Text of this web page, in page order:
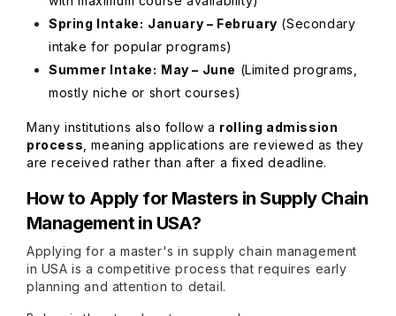
Spring Intake: January – February (Secondary
intake for popular programs)
Summer Intake: May – June (Limited programs,
mostly niche or short courses)
Many institutions also follow a rolling admission
process , meaning applications are reviewed as they
are received rather than after a fixed deadline.
How to Apply for Masters in Supply Chain
Management in USA?
Applying for a master's in supply chain management
in USA is a competitive process that requires early
planning and attention to detail.